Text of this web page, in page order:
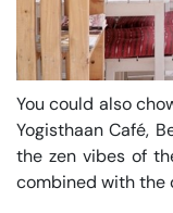
You could also
Yogisthaan Café,
the zen vibes of
combined with the